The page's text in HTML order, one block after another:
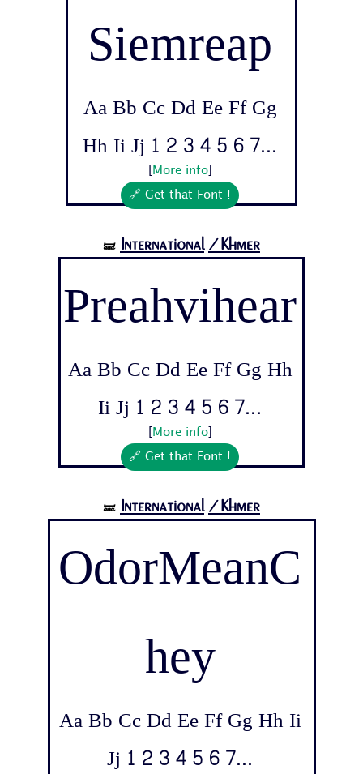
Siemreap
Aa Bb Cc Dd Ee Ff Gg
Hh Ii Jj 1 2 3 4 5 6 7...
More info]
🔗 Get that Font !
🝛 International /Khmer
Preahvihear
Aa Bb Cc Dd Ee Ff Gg Hh
Ii Jj 1 2 3 4 5 6 7...
More info]
🔗 Get that Font !
🝛 International /Khmer
OdorMeanC
hey
Aa Bb Cc Dd Ee Ff Gg Hh Ii
Jj 1 2 3 4 5 6 7...